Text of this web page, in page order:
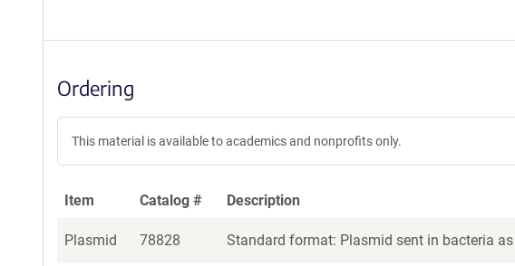
Ordering
This material is available to academics and nonprofits only.
Item Catalog # Description
Plasmid 78828 Standard format: Plasmid sent in bacteria